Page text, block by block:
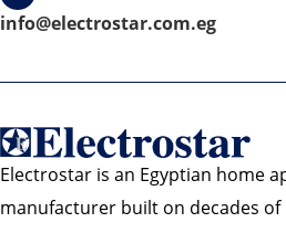
info@electrostar.com.eg
Electrostar is an Egyptian home
manufacturer built on decades of